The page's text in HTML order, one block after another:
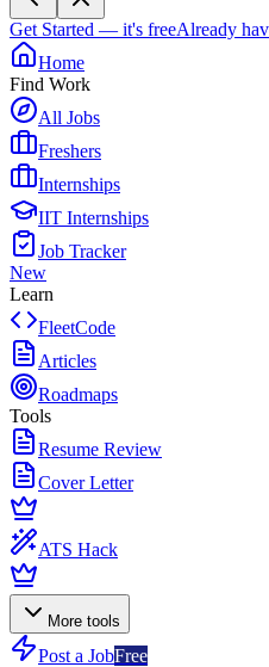
Get Started — it's freeAlready
Home
Find Work
All Jobs
Freshers
Internships
IIT Internships
Job Tracker
New
Learn
FleetCode
Articles
Roadmaps
Tools
Resume Review
Cover Letter
ATS Hack
More tools
Post a JobFree